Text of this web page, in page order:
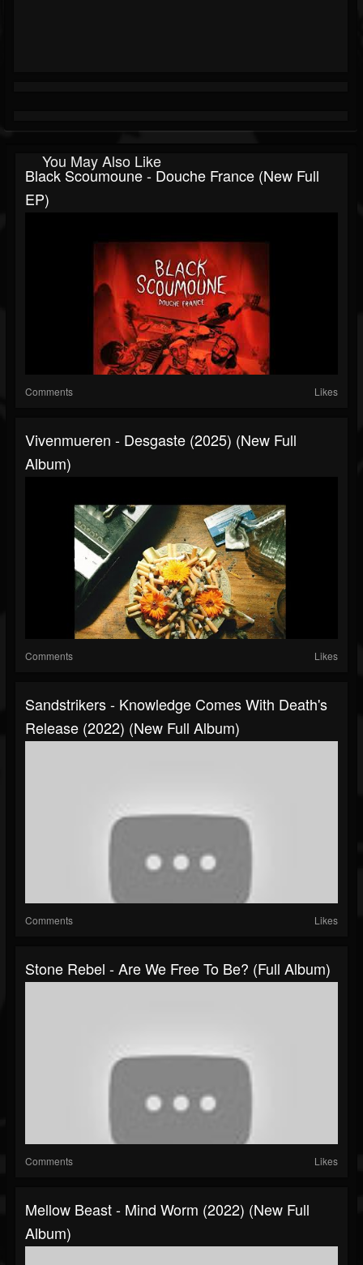
You May Also Like
Black Scoumoune - Douche France (New Full
EP)
Comments Likes
Vivenmueren - Desgaste (2025) (New Full
Album)
Comments Likes
Sandstrikers - Knowledge Comes With Death's
Release (2022) (New Full Album)
Comments Likes
Stone Rebel - Are We Free To Be? (Full Album)
Comments Likes
Mellow Beast - Mind Worm (2022) (New Full
Album)